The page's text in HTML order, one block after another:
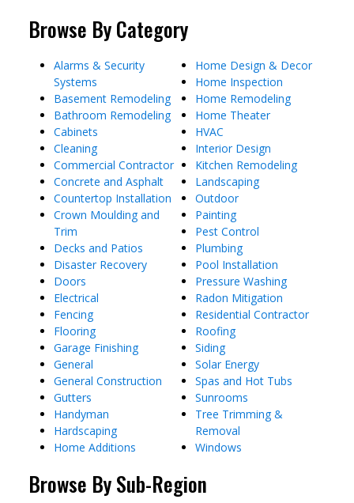
Browse By Category
Alarms & Security
Systems
Basement Remodeling
Bathroom Remodeling
Cabinets
Cleaning
Commercial Contractor
Concrete and Asphalt
Countertop Installation
Crown Moulding and
Trim
Decks and Patios
Disaster Recovery
Doors
Electrical
Fencing
Flooring
Garage Finishing
General
General Construction
Gutters
Handyman
Hardscaping
Home Additions
Home Design & Decor
Home Inspection
Home Remodeling
Home Theater
HVAC
Interior Design
Kitchen Remodeling
Landscaping
Outdoor
Painting
Pest Control
Plumbing
Pool Installation
Pressure Washing
Radon Mitigation
Residential Contractor
Roofing
Siding
Solar Energy
Spas and Hot Tubs
Sunrooms
Tree Trimming &
Removal
Windows
Browse By Sub-Region